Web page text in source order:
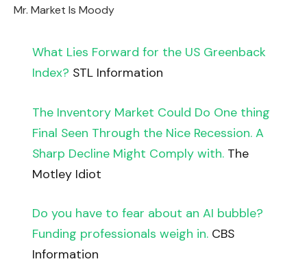
Mr. Market Is Moody
What Lies Forward for the US Greenback
Index? STL Information
The Inventory Market Could Do One thing
Final Seen Through the Nice Recession. A
Sharp Decline Might Comply with.The
Motley Idiot
Do you have to fear about an AI bubble?
Funding professionals weigh in.CBS
Information